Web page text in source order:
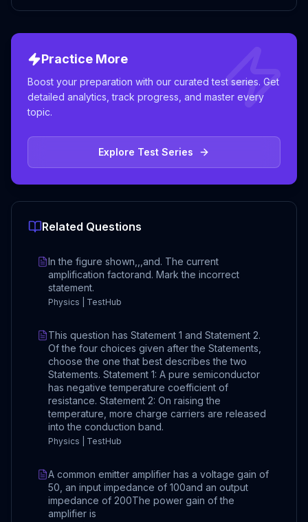
Practice More
Boost your preparation with our curated test series. Get
detailed analytics, track progress, and master every
topic.
Explore Test Series
Related Questions
In the figure shown,,,and. The current
amplification factorand. Mark the incorrect
statement.
Physics | TestHub
This question has Statement 1 and Statement 2.
Of the four choices given after the Statements,
choose the one that best describes the two
Statements. Statement 1: A pure semiconductor
has negative temperature coefficient of
resistance. Statement 2: On raising the
temperature, more charge carriers are released
into the conduction band.
Physics | TestHub
A common emitter amplifier has a voltage gain of
50, an input impedance of 100and an output
impedance of 200The power gain of the
amplifier is